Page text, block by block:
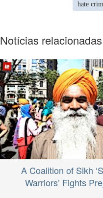
hate
Notícias relacionadas
A Coalition of Sikh
Warriors’ Fights